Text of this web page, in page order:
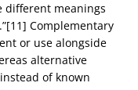
different meanings
Complementary
or use alongside
alternative
of known